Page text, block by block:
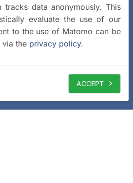
tracks data anonymously. This
evaluate the use of our
to the use of Matomo can be
via the privacy policy.
ACCEPT